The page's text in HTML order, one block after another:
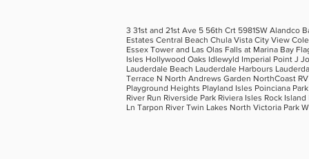
3 31st and 21st Ave 5 56th Crt 5981SW Alandco
Estates Central Beach Chula Vista City View
Essex Tower and Las Olas Falls at Marina Bay
Isles Hollywood Oaks Idlewyld Imperial Point J
Lauderdale Beach Lauderdale Harbours
Terrace N North Andrews Garden NorthCoast
Playground Heights Playland Isles Poinciana
River Run Riverside Park Riviera Isles Rock
Ln Tarpon River Twin Lakes North Victoria Park